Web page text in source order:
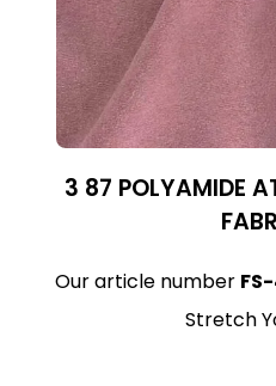
3 87 POLYAMIDE
Our article number
Stretch